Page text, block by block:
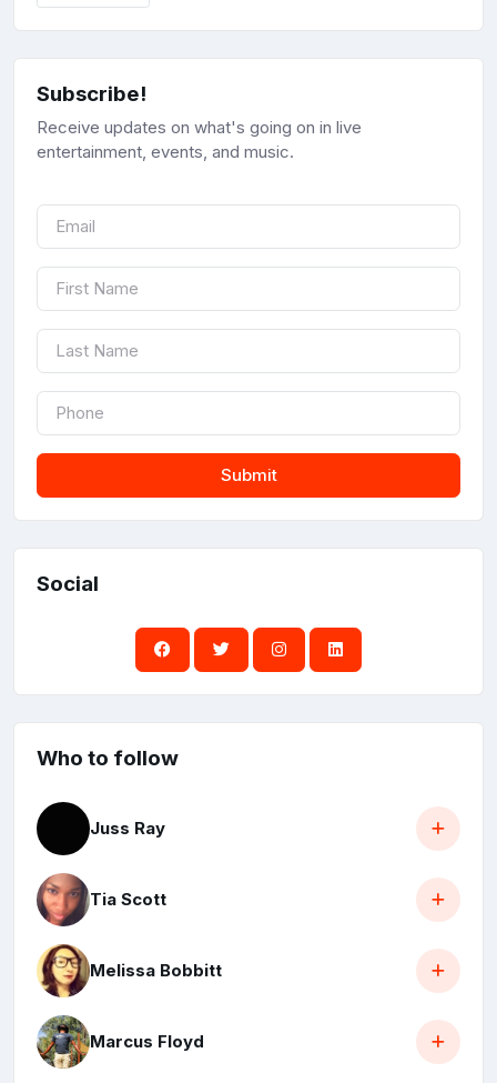
Subscribe!
Receive updates on what's going on in live
entertainment, events, and music.
Submit
Social
Who to follow
Juss Ray
Tia Scott
Melissa Bobbitt
Marcus Floyd